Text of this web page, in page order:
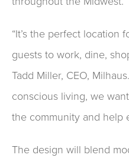
“It’s the perfect location
guests to work, dine,
Tadd Miller, CEO,
conscious living, we
the community and help
The design will blend